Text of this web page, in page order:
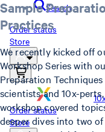
Search
Order status
Store
Order status
Store
Sample
Practices
We recently kicked off
Workshop Series with
Preparation
scientists and 10x-
workshop covered
deeper dives into two